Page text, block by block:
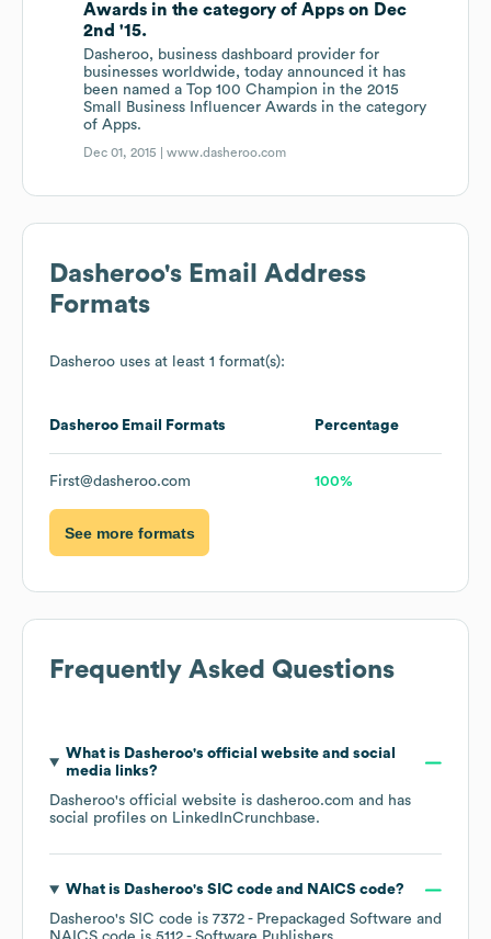
Awards in the category of Apps on Dec
2nd '15.
Dasheroo, business dashboard provider for
businesses worldwide, today announced it has
been named a Top 100 Champion in the 2015
Small Business Influencer Awards in the category
of Apps.
Dec 01, 2015 |www.dasheroo.com
Dasheroo's Email Address
Formats
Dasheroo uses at least 1 format(s):
Dasheroo Email Formats Percentage
First@dasheroo.com 100%
See more formats
Frequently Asked Questions
What is Dasheroo's official website and social
media links?
Dasheroo's official website is dasheroo.com and has
social profiles on LinkedInCrunchbase.
What is Dasheroo's SIC code NAICS code?
Dasheroo's SIC code is 7372 - Prepackaged Software